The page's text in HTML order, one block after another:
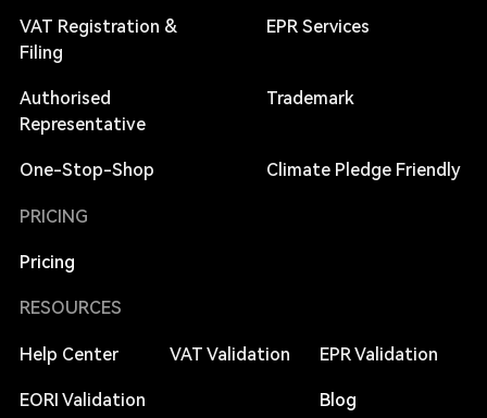
VAT Registration &
Filing
EPR Services
Authorised
Representative
Trademark
One-Stop-Shop Climate Pledge Friendly
PRICING
Pricing
RESOURCES
Help Center VAT Validation EPR Validation
EORI Validation Blog